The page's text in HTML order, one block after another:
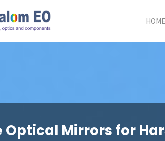
EO Blog
HOME
Optical Mirrors for